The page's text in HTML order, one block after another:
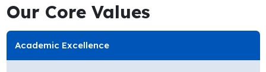
Our Core Values
Academic Excellence